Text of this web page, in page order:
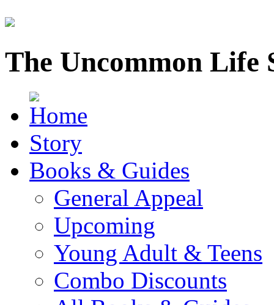
The Uncommon Life
Story
Books & Guides
General Appeal
Upcoming
Young Adult & Teens
Combo Discounts